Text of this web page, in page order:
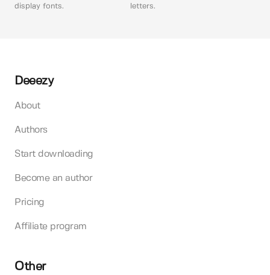
display fonts.
letters.
Deeezy
About
Authors
Start downloading
Become an author
Pricing
Affiliate program
Other